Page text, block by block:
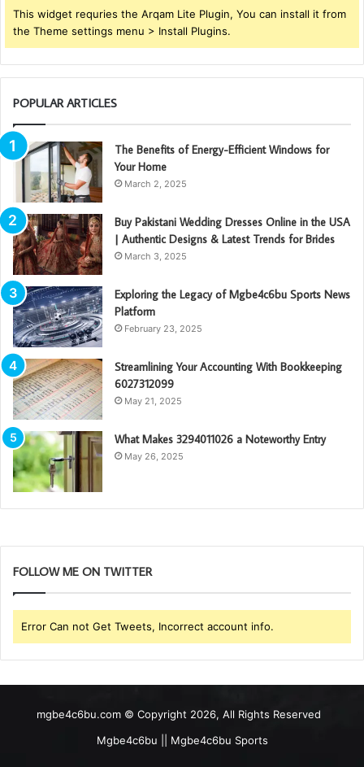
This widget requries the Arqam Lite Plugin, You can install it from
the Theme settings menu > Install Plugins.
POPULAR ARTICLES
The Benefits of Energy-Efficient Windows for
Your Home
March 2, 2025
Buy Pakistani Wedding Dresses Online in the USA
| Authentic Designs & Latest Trends for Brides
March 3, 2025
Exploring the Legacy of Mgbe4c6bu Sports News
Platform
February 23, 2025
Streamlining Your Accounting With Bookkeeping
6027312099
May 21, 2025
What Makes 3294011026 a Noteworthy Entry
May 26, 2025
FOLLOW ME ON TWITTER
Error Can not Get Tweets, Incorrect account info.
mgbe4c6bu.com © Copyright 2026, All Rights Reserved
Mgbe4c6bu || Mgbe4c6bu Sports